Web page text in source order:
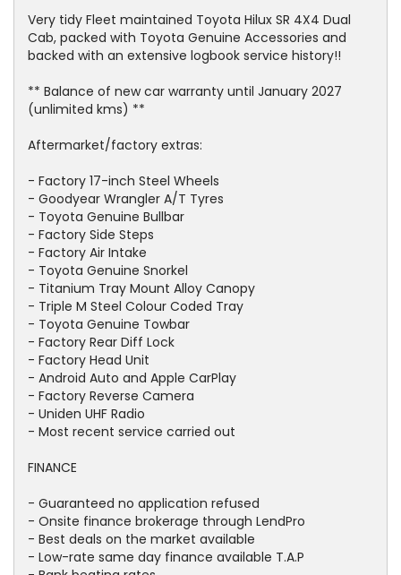
Very tidy Fleet maintained Toyota Hilux SR 4X4 Dual
Cab, packed with Toyota Genuine Accessories and
backed with an extensive logbook service history!!
** Balance of new car warranty until January 2027
(unlimited kms) **
Aftermarket/factory extras:
- Factory 17-inch Steel Wheels
- Goodyear Wrangler A/T Tyres
- Toyota Genuine Bullbar
- Factory Side Steps
- Factory Air Intake
- Toyota Genuine Snorkel
- Titanium Tray Mount Alloy Canopy
- Triple M Steel Colour Coded Tray
- Toyota Genuine Towbar
- Factory Rear Diff Lock
- Factory Head Unit
- Android Auto and Apple CarPlay
- Factory Reverse Camera
- Uniden UHF Radio
- Most recent service carried out
FINANCE
- Guaranteed no application refused
- Onsite finance brokerage through LendPro
- Best deals on the market available
- Low-rate same day finance available T.A.P